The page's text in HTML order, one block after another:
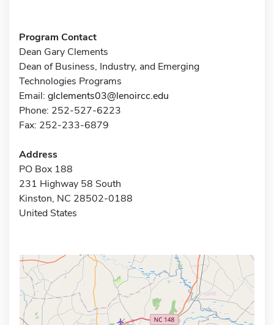
Program Contact
Dean Gary Clements
Dean of Business, Industry, and Emerging
Technologies Programs
Email: glclements03@lenoircc.edu
Phone: 252-527-6223
Fax: 252-233-6879
Address
PO Box 188
231 Highway 58 South
Kinston, NC 28502-0188
United States